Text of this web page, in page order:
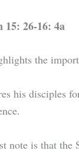
15: 26-16: 4a
the
his disciples
note is that